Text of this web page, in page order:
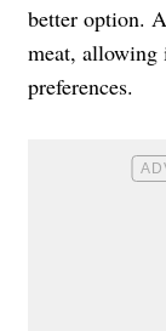
better option.
meat,
preferences.